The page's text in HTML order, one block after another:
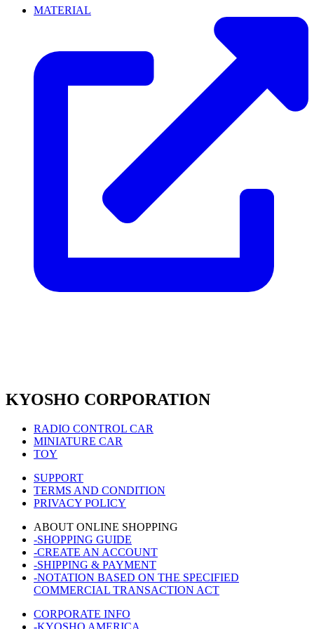
MATERIAL
KYOSHO CORPORATION
RADIO CONTROL CAR
MINIATURE CAR
TOY
SUPPORT
TERMS AND CONDITION
PRIVACY POLICY
ABOUT ONLINE SHOPPING
-SHOPPING GUIDE
-CREATE AN ACCOUNT
-SHIPPING & PAYMENT
-NOTATION BASED ON THE SPECIFIED
COMMERCIAL TRANSACTION ACT
CORPORATE INFO